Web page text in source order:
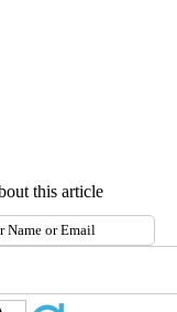
this article